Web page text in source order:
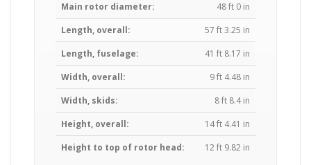
Main rotor diameter:
48 ft 0 in
Length, overall:
57 ft 3.25 in
Length, fuselage:
41 ft 8.17 in
Width, overall:
9 ft 4.48 in
Width, skids:
8 ft 8.4 in
Height, overall:
14 ft 4.41 in
Height to top of rotor head:
12 ft 9.82 in